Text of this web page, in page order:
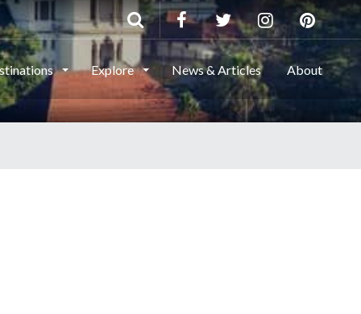
Explore News & Articles About